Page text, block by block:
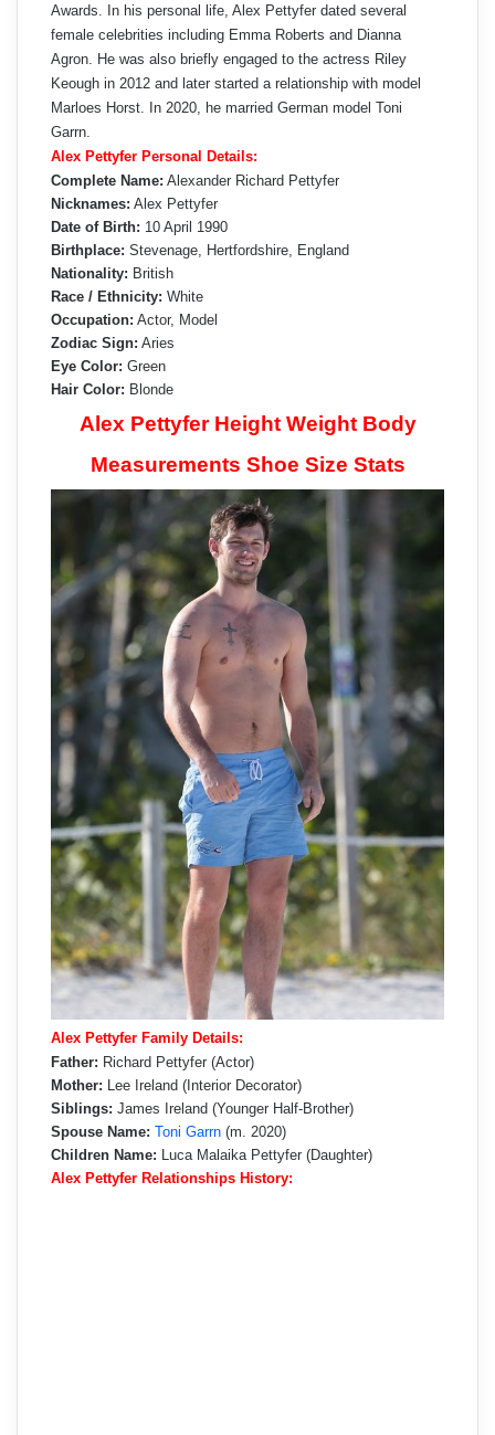
Awards. In his personal life, Alex Pettyfer dated several
female celebrities including Emma Roberts and Dianna
Agron. He was also briefly engaged to the actress Riley
Keough in 2012 and later started a relationship with model
Marloes Horst. In 2020, he married German model Toni
Garrn.
Alex Pettyfer Personal Details:
Complete Name: Alexander Richard Pettyfer
Nicknames: Alex Pettyfer
Date of Birth: 10 April 1990
Birthplace: Stevenage, Hertfordshire, England
Nationality: British
Race / Ethnicity: White
Occupation: Actor, Model
Zodiac Sign: Aries
Eye Color: Green
Hair Color: Blonde
Alex Pettyfer Height Weight Body
Measurements Shoe Size Stats
Alex Pettyfer Family Details:
Father: Richard Pettyfer (Actor)
Mother: Lee Ireland (Interior Decorator)
Siblings: James Ireland (Younger Half-Brother)
Spouse Name: Toni Garrn (m. 2020)
Children Name: Luca Malaika Pettyfer (Daughter)
Alex Pettyfer Relationships History: